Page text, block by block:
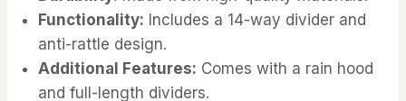
Functionality: Includes a 14-way divider and
anti-rattle design.
Additional Features: Comes with a rain hood
and full-length dividers.